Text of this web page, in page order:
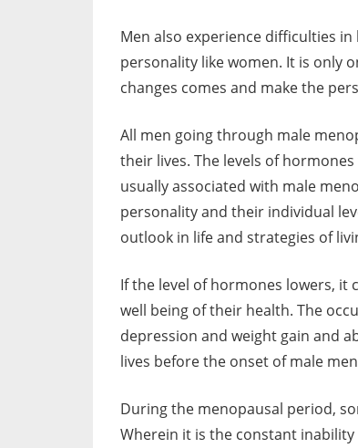
Men also experience difficulties
personality like women. It is only
changes comes and make the
All men going through male
their lives. The levels of
usually associated with male
personality and their individual
outlook in life and strategies of
If the level of hormones lowers, it
well being of their health. The
depression and weight gain and
lives before the onset of male
During the menopausal period,
Wherein it is the constant